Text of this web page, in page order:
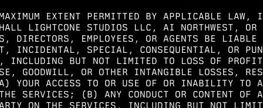
EXTENT PERMITTED BY APPLICABLE LAW,
LIGHTCONE STUDIOS LLC, AI NORTHWEST, OR
DIRECTORS, EMPLOYEES, OR AGENTS BE LIABLE
INCIDENTAL, SPECIAL, CONSEQUENTIAL, OR
INCLUDING BUT NOT LIMITED TO LOSS OF
GOODWILL, OR OTHER INTANGIBLE LOSSES,
YOUR ACCESS TO OR USE OF OR INABILITY TO
SERVICES; (B) ANY CONDUCT OR CONTENT OF
ON THE SERVICES, INCLUDING BUT NOT